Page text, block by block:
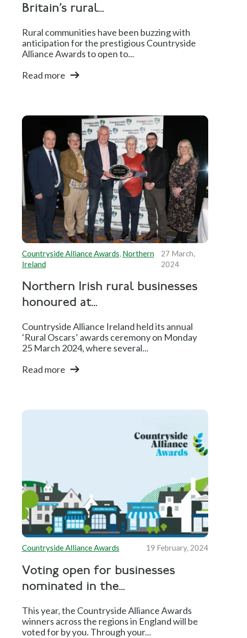
Britain’s rural...
Rural communities have been buzzing with
anticipation for the prestigious Countryside
Alliance Awards to open to...
Read more
Countryside Alliance Awards Northern
Ireland
27 March,
2024
Northern Irish rural businesses
honoured at...
Countryside Alliance Ireland held its annual
‘Rural Oscars’ awards ceremony on Monday
25 March 2024, where several...
Read more
Countryside Alliance Awards 19 February, 2024
Voting open for businesses
nominated in the...
This year, the Countryside Alliance Awards
winners across the regions in England will be
voted for by you. Through your...